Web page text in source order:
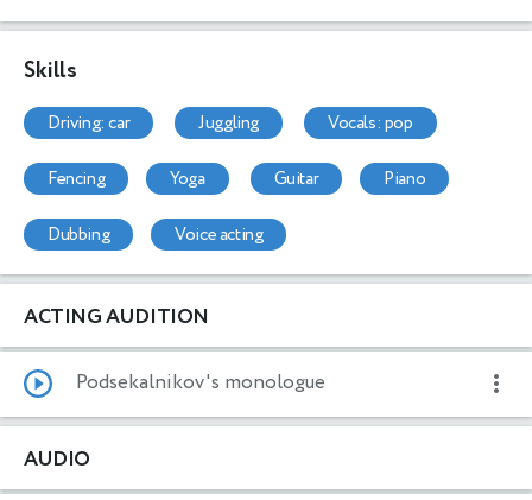
Skills
driving: car juggling vocals: pop
fencing yoga guitar piano
dubbing voice acting
ACTING AUDITION
Podsekalnikov's monologue
AUDIO